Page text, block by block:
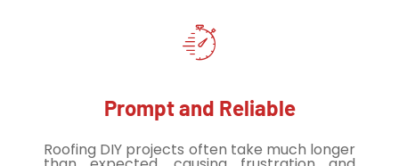
Prompt and Reliable
Roofing DIY projects often take much longer